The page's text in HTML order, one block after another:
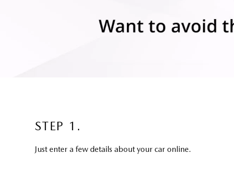
STEP 1.
Just enter a few details about your car online.